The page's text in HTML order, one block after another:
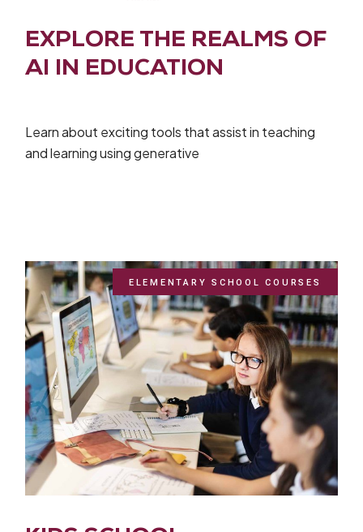
EXPLORE THE REALMS OF
AI IN EDUCATION
Learn about exciting tools that assist in teaching
and learning using generative
ELEMENTARY SCHOOL COURSES